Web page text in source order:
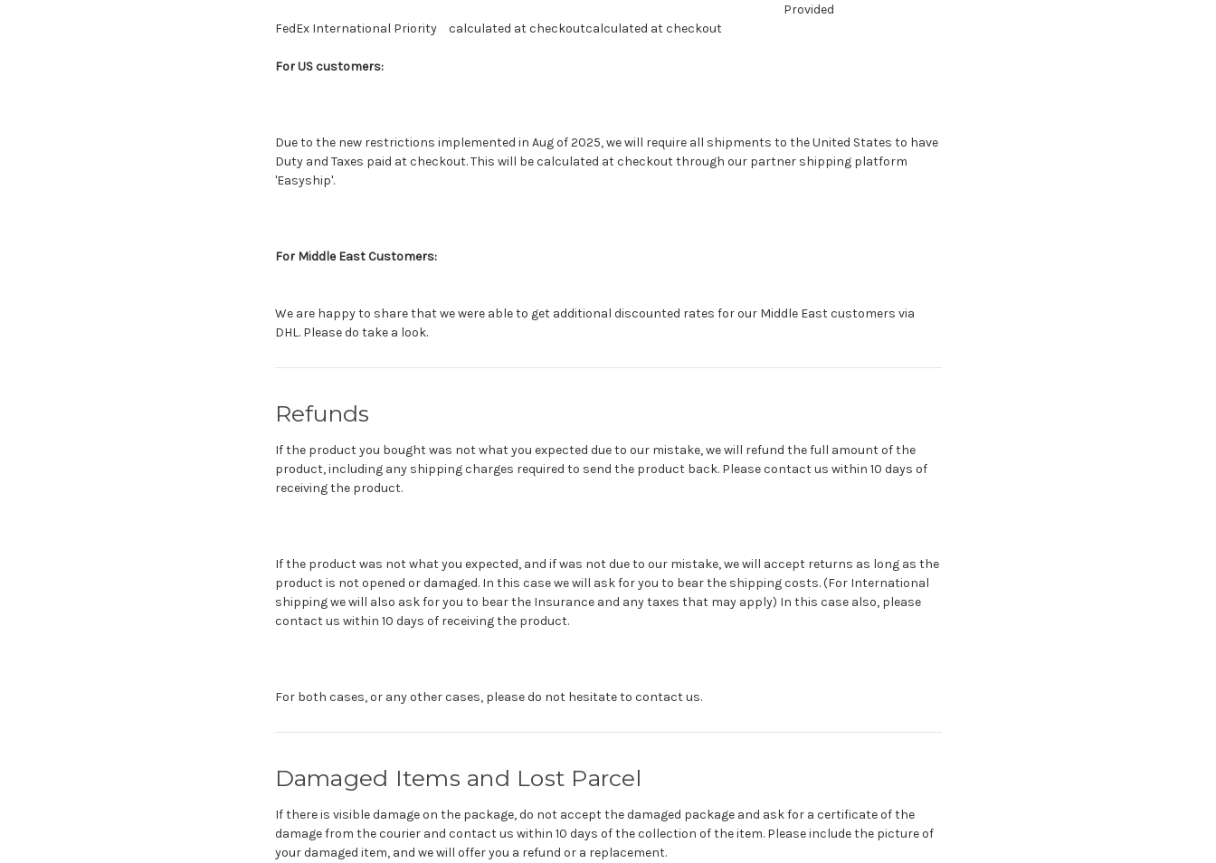
FedEx International Priority calculated at checkoutcalculated at checkout
Provided
For US customers:
Due to the new restrictions implemented in Aug of 2025, we will require all shipments to the United States to have
Duty and Taxes paid at checkout. This will be calculated at checkout through our partner shipping platform
'Easyship'.
For Middle East Customers:
We are happy to share that we were able to get additional discounted rates for our Middle East customers via
DHL. Please do take a look.
Refunds
If the product you bought was not what you expected due to our mistake, we will refund the full amount of the
product, including any shipping charges required to send the product back. Please contact us within 10 days of
receiving the product.
If the product was not what you expected, and if was not due to our mistake, we will accept returns as long as the
product is not opened or damaged. In this case we will ask for you to bear the shipping costs. (For International
shipping we will also ask for you to bear the Insurance and any taxes that may apply) In this case also, please
contact us within 10 days of receiving the product.
For both cases, or any other cases, please do not hesitate to contact us.
Damaged Items and Lost Parcel
If there is visible damage on the package, do not accept the damaged package and ask for a certificate of the
damage from the courier and contact us within 10 days of the collection of the item. Please include the picture of
your damaged item, and we will offer you a refund or a replacement.